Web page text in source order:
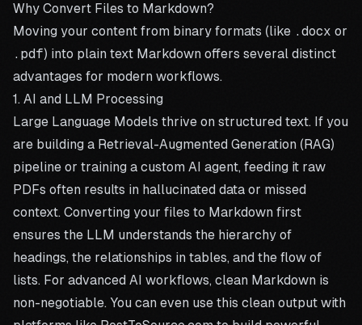
Why Convert Files to Markdown?
Moving your content from binary formats (like .docx or
.pdf) into plain text Markdown offers several distinct
advantages for modern workflows.
1. AI and LLM Processing
Large Language Models thrive on structured text. If you
are building a Retrieval-Augmented Generation (RAG)
pipeline or training a custom AI agent, feeding it raw
PDFs often results in hallucinated data or missed
context. Converting your files to Markdown first
ensures the LLM understands the hierarchy of
headings, the relationships in tables, and the flow of
lists. For advanced AI workflows, clean Markdown is
non-negotiable. You can even use this clean output with